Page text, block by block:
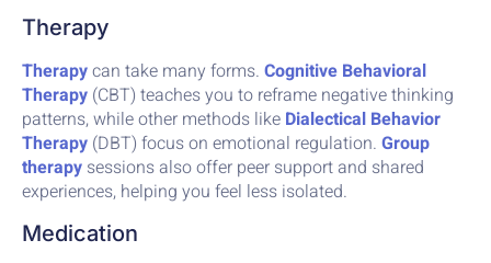
Therapy
Therapycan take many forms. Cognitive Behavioral
Therapy (CBT) teaches you to reframe negative thinking
patterns, while other methods like Dialectical Behavior
Therapy (DBT) focus on emotional regulation. Group
therapy sessions also offer peer support and shared
experiences, helping you feel less isolated.
Medication